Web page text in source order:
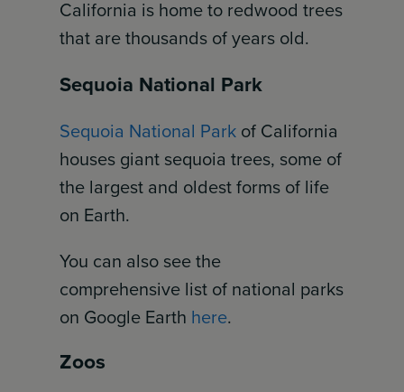
California is home to redwood trees
that are thousands of years old.
Sequoia National Park
Sequoia National Park of California
houses giant sequoia trees, some of
the largest and oldest forms of life
on Earth.
You can also see the
comprehensive list of national parks
on Google Earth here.
Zoos